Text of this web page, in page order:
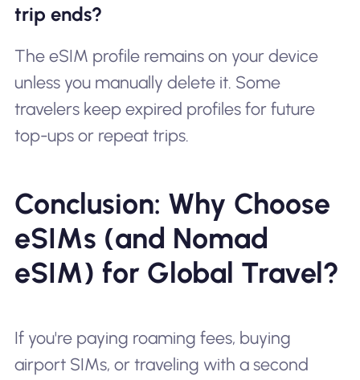
trip ends?
The eSIM profile remains on your device
unless you manually delete it. Some
travelers keep expired profiles for future
top-ups or repeat trips.
Conclusion: Why Choose
eSIMs (and Nomad
eSIM) for Global Travel?
If you're paying roaming fees, buying
airport SIMs, or traveling with a second